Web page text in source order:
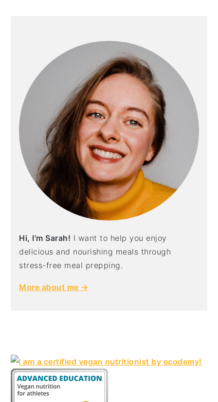
Hi, I'm Sarah! I want to help you enjoy
delicious and nourishing meals through
stress-free meal prepping.
More about me →